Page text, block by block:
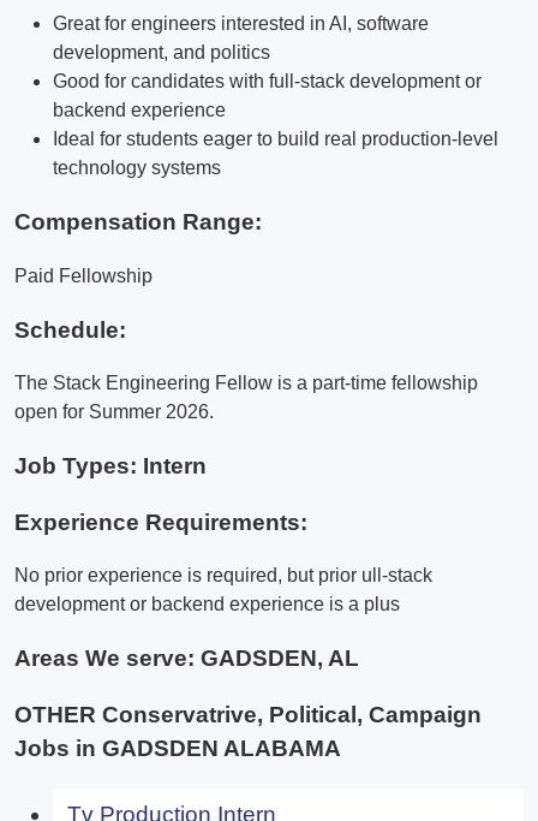
Great for engineers interested in AI, software
development, and politics
Good for candidates with full-stack development or
backend experience
Ideal for students eager to build real production-level
technology systems
Compensation Range:
Paid Fellowship
Schedule:
The Stack Engineering Fellow is a part-time fellowship
open for Summer 2026.
Job Types: Intern
Experience Requirements:
No prior experience is required, but prior ull-stack
development or backend experience is a plus
Areas We serve: GADSDEN, AL
OTHER Conservatrive, Political, Campaign
Jobs in GADSDEN ALABAMA
Tv Production Intern